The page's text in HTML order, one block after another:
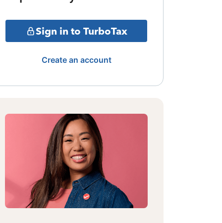
Sign in to TurboTax
Create an account